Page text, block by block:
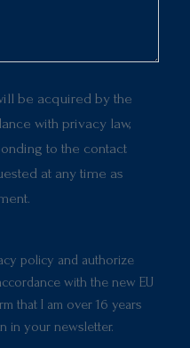
be acquired by the
with privacy law,
to the contact
at any time as
policy and authorize
with the new EU
that I am over 16 years
in your newsletter.